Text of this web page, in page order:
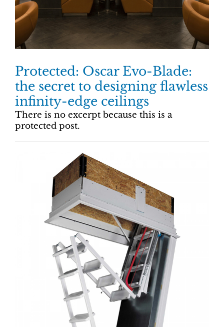
Protected: Oscar Evo-Blade:
the secret to designing flawless
infinity-edge ceilings
There is no excerpt because this is a
protected post.